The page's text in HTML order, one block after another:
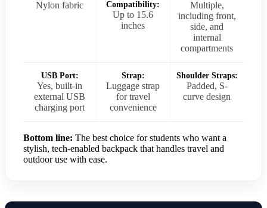
Nylon fabric
Compatibility:
Up to 15.6
inches
Multiple,
including front,
side, and
internal
compartments
USB Port:
Yes, built-in
external USB
charging port
Strap:
Luggage strap
for travel
convenience
Shoulder Straps:
Padded, S-
curve design
Bottom line: The best choice for students who want a
stylish, tech-enabled backpack that handles travel and
outdoor use with ease.